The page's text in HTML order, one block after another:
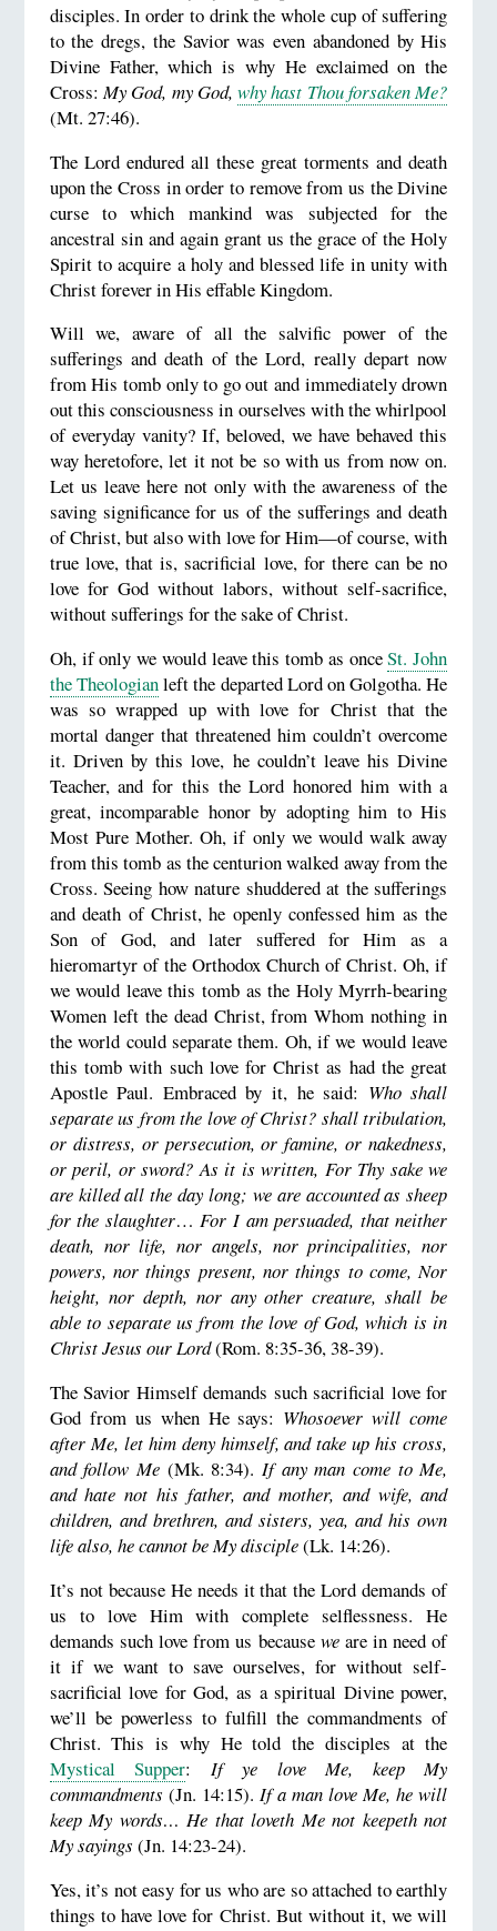
disciples. In order to drink the whole cup of suffering
to the dregs, the Savior was even abandoned by His
Divine Father, which is why He exclaimed on the
Cross:My God, my God,why hast Thou forsaken Me?
(Mt. 27:46).
The Lord endured all these great torments and death
upon the Cross in order to remove from us the Divine
curse to which mankind was subjected for the
ancestral sin and again grant us the grace of the Holy
Spirit to acquire a holy and blessed life in unity with
Christ forever in His effable Kingdom.
Will we, aware of all the salvific power of the
sufferings and death of the Lord, really depart now
from His tomb only to go out and immediately drown
out this consciousness in ourselves with the whirlpool
of everyday vanity? If, beloved, we have behaved this
way heretofore, let it not be so with us from now on.
Let us leave here not only with the awareness of the
saving significance for us of the sufferings and death
of Christ, but also with love for Him—of course, with
true love, that is, sacrificial love, for there can be no
love for God without labors, without self-sacrifice,
without sufferings for the sake of Christ.
Oh, if only we would leave this tomb as onceSt. John
the Theologianleft the departed Lord on Golgotha. He
was so wrapped up with love for Christ that the
mortal danger that threatened him couldn’t overcome
it. Driven by this love, he couldn’t leave his Divine
Teacher, and for this the Lord honored him with a
great, incomparable honor by adopting him to His
Most Pure Mother. Oh, if only we would walk away
from this tomb as the centurion walked away from the
Cross. Seeing how nature shuddered at the sufferings
and death of Christ, he openly confessed him as the
Son of God, and later suffered for Him as a
hieromartyr of the Orthodox Church of Christ. Oh, if
we would leave this tomb as the Holy Myrrh-bearing
Women left the dead Christ, from Whom nothing in
the world could separate them. Oh, if we would leave
this tomb with such love for Christ as had the great
Apostle Paul. Embraced by it, he said: Who shall
separate us from the love of Christ? shall tribulation,
or distress, or persecution, or famine, or nakedness,
or peril, or sword? As it is written, For Thy sake we
are killed all the day long; we are accounted as sheep
for the slaughter…For I am persuaded, that neither
death, nor life, nor angels, nor principalities, nor
powers, nor things present, nor things to come, Nor
height, nor depth, nor any other creature, shall be
able to separate us from the love of God, which is in
Christ Jesus our Lord(Rom. 8:35-36, 38-39).
The Savior Himself demands such sacrificial love for
God from us when He says: Whosoever will come
after Me, let him deny himself, and take up his cross,
and follow Me (Mk. 8:34).If any man come to Me,
and hate not his father, and mother, and wife, and
children, and brethren, and sisters, yea, and his own
life also, he cannot be My disciple(Lk. 14:26).
It’s not because He needs it that the Lord demands of
us to love Him with complete selflessness. He
demands such love from us because weare in need of
it if we want to save ourselves, for without self-
sacrificial love for God, as a spiritual Divine power,
we’ll be powerless to fulfill the commandments of
Christ. This is why He told the disciples at the
Mystical Supper: If ye love Me, keep My
commandments (Jn. 14:15). If a man love Me, he will
keep My words… He that loveth Me not keepeth not
My sayings (Jn. 14:23-24).
Yes, it’s not easy for us who are so attached to earthly
things to have love for Christ. But without it, we will